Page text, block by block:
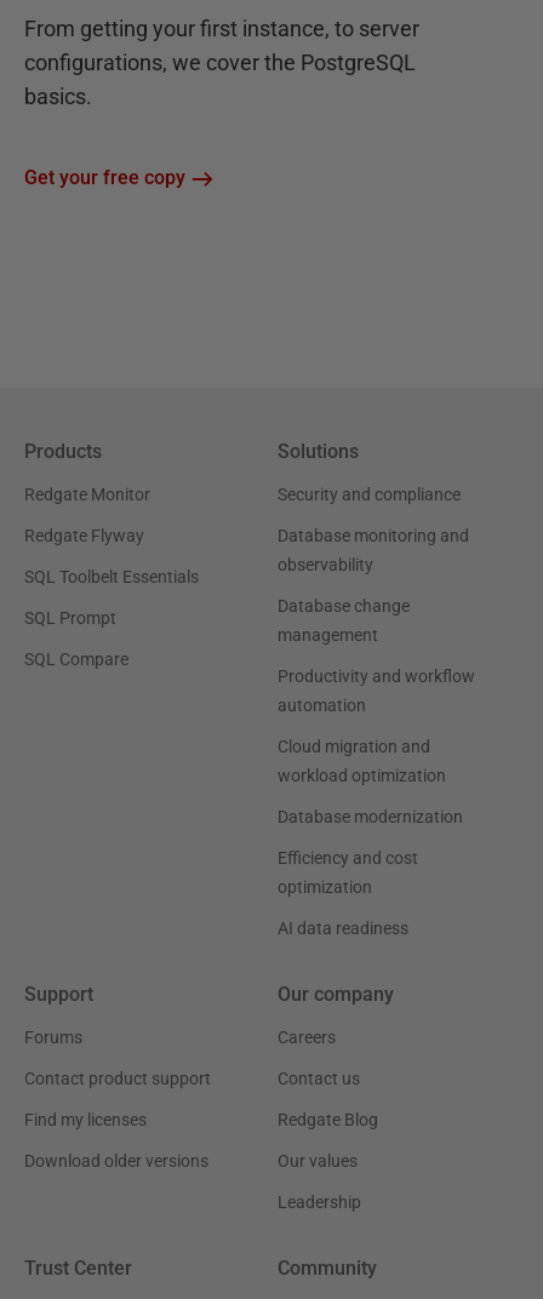
From getting your first instance, to server
configurations, we cover the PostgreSQL
basics.
Get your free copy
Products
Redgate Monitor
Redgate Flyway
SQL Toolbelt Essentials
SQL Prompt
SQL Compare
Solutions
Security and compliance
Database monitoring and
observability
Database change
management
Productivity and workflow
automation
Cloud migration and
workload optimization
Database modernization
Efficiency and cost
optimization
AI data readiness
Support
Forums
Contact product support
Find my licenses
Download older versions
Our company
Careers
Contact us
Redgate Blog
Our values
Leadership
Trust Center Community